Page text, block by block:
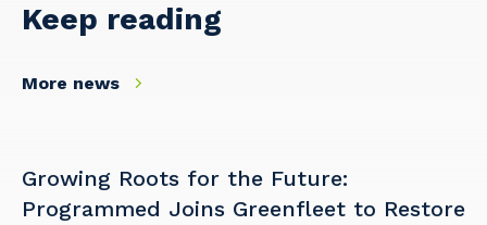
Keep reading
More news
Growing Roots for the Future:
Programmed Joins Greenfleet to Restore